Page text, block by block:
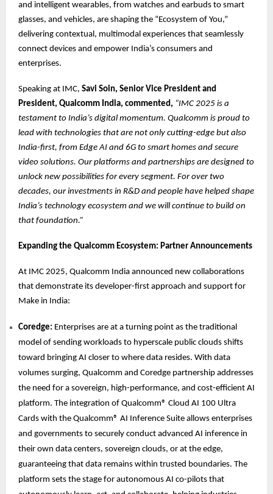
and intelligent wearables, from watches and earbuds to smart
glasses, and vehicles, are shaping the “Ecosystem of You,”
delivering contextual, multimodal experiences that seamlessly
connect devices and empower India’s consumers and
enterprises.
Speaking at IMC, Savi Soin, Senior Vice President and
President, Qualcomm India, commented, “IMC 2025 is a
testament to India’s digital momentum. Qualcomm is proud to
lead with technologies that are not only cutting-edge but also
India-first, from Edge AI and 6G to smart homes and secure
video solutions. Our platforms and partnerships are designed to
unlock new possibilities for every segment. For over two
decades, our investments in R&D and people have helped shape
India’s technology ecosystem and we will continue to build on
that foundation.”
Expanding the Qualcomm Ecosystem: Partner Announcements
At IMC 2025, Qualcomm India announced new collaborations
that demonstrate its developer-first approach and support for
Make in India:
Coredge: Enterprises are at a turning point as the traditional
model of sending workloads to hyperscale public clouds shifts
toward bringing AI closer to where data resides. With data
volumes surging, Qualcomm and Coredge partnership addresses
the need for a sovereign, high-performance, and cost-efficient AI
platform. The integration of Qualcomm® Cloud AI 100 Ultra
Cards with the Qualcomm® AI Inference Suite allows enterprises
and governments to securely conduct advanced AI inference in
their own data centers, sovereign clouds, or at the edge,
guaranteeing that data remains within trusted boundaries. The
platform sets the stage for autonomous AI co-pilots that